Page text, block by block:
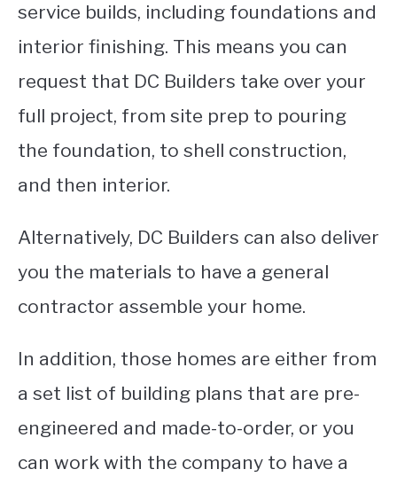
service builds, including foundations and
interior finishing. This means you can
request that DC Builders take over your
full project, from site prep to pouring
the foundation, to shell construction,
and then interior.
Alternatively, DC Builders can also deliver
you the materials to have a general
contractor assemble your home.
In addition, those homes are either from
a set list of building plans that are pre-
engineered and made-to-order, or you
can work with the company to have a